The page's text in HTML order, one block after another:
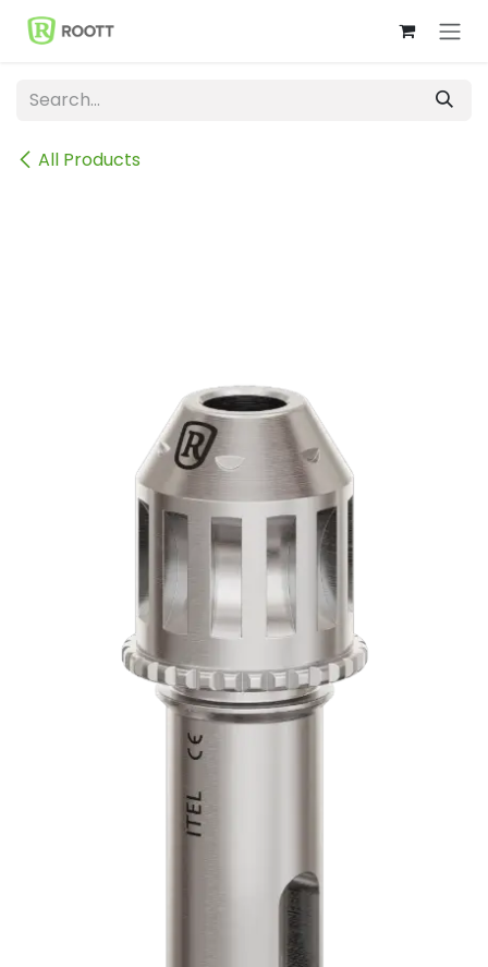
Skip to Content
All Products